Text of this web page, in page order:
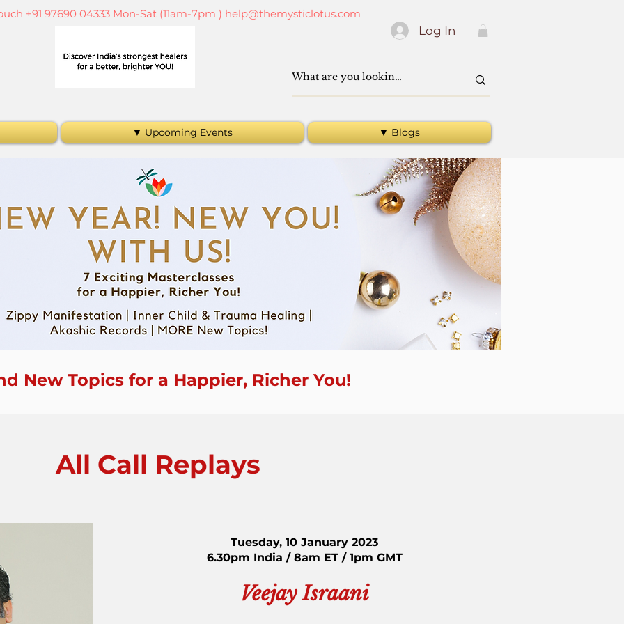
+91 97690 04333 Mon-Sat (11am-7pm ) help@themysticlotus.com
Log In
▼ Upcoming Events ▼ Blogs
All Call Replays
Tuesday, 10 January 2023
6.30pm India / 8am ET / 1pm GMT
Veejay Israani
New Topics for a Happier, Richer You!